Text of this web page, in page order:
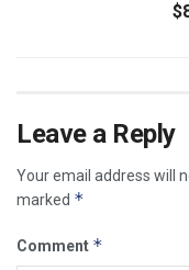
Leave a Reply
Your email address will
marked *
Comment *